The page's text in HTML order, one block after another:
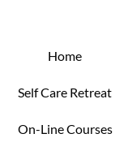
Home
Self Care Retreat
On-Line Courses